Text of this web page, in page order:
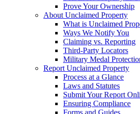
Prove Your Ownership
About Unclaimed Property
What is Unclaimed
Ways We Notify You
Claiming vs. Reporting
Third-Party Locators
Military Medal
Report Unclaimed Property
Process at a Glance
Laws and Statutes
Submit Your Report
Ensuring Compliance
Forms and Guides